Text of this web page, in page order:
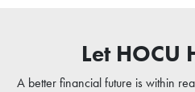
Let HOCU
A better financial future is within